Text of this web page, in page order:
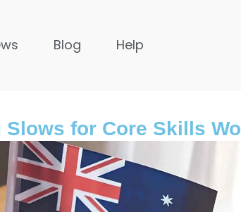
Blog Help
for Core Skills